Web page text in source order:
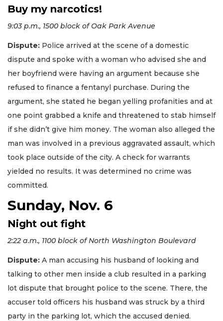
Buy my narcotics!
9:03 p.m., 1500 block of Oak Park Avenue
Dispute: Police arrived at the scene of a domestic
dispute and spoke with a woman who advised she and
her boyfriend were having an argument because she
refused to finance a fentanyl purchase. During the
argument, she stated he began yelling profanities and at
one point grabbed a knife and threatened to stab himself
if she didn’t give him money. The woman also alleged the
man was involved in a previous aggravated assault, which
took place outside of the city. A check for warrants
yielded no results. It was determined no crime was
committed.
Sunday, Nov. 6
Night out fight
2:22 a.m., 1100 block of North Washington Boulevard
Dispute: A man accusing his husband of looking and
talking to other men inside a club resulted in a parking
lot dispute that brought police to the scene. There, the
accuser told officers his husband was struck by a third
party in the parking lot, which the accused denied.